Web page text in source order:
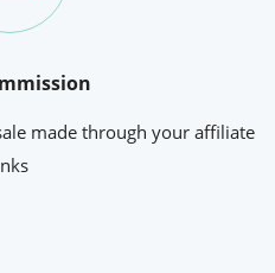
made through your affiliate